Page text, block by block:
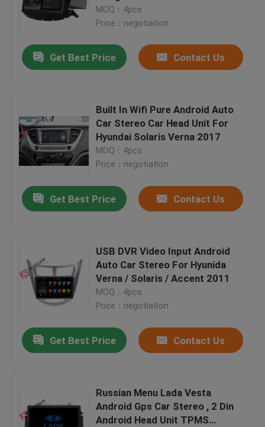
MOQ：4pcs
Price：negotiation
Get Best Price Contact Us
Built In Wifi Pure Android Auto
Car Stereo Car Head Unit For
Hyundai Solaris Verna 2017
MOQ：4pcs
Price：negotiation
Get Best Price Contact Us
USB DVR Video Input Android
Auto Car Stereo For Hyunida
Verna / Solaris / Accent 2011
MOQ：4pcs
Price：negotiation
Get Best Price Contact Us
Russian Menu Lada Vesta
Android Gps Car Stereo , 2 Din
Android Head Unit TPMS